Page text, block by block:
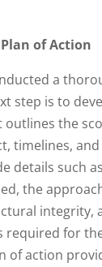
of Action
a
step is to
the
timelines, and
details such
the
integrity,
required for
of action